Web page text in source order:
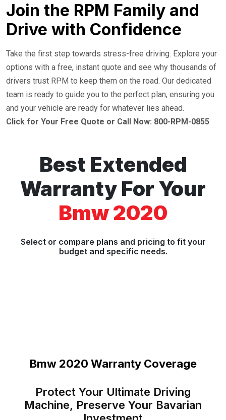
Join the RPM Family and
Drive with Confidence
Take the first step towards stress-free driving. Explore your
options with a free, instant quote and see why thousands of
drivers trust RPM to keep them on the road. Our dedicated
team is ready to guide you to the perfect plan, ensuring you
and your vehicle are ready for whatever lies ahead.
Click for Your Free Quote or Call Now: 800-RPM-0855
Best Extended
Warranty For Your
Bmw 2020
Select or compare plans and pricing to fit your
budget and specific needs.
Bmw 2020 Warranty Coverage
Protect Your Ultimate Driving
Machine, Preserve Your Bavarian